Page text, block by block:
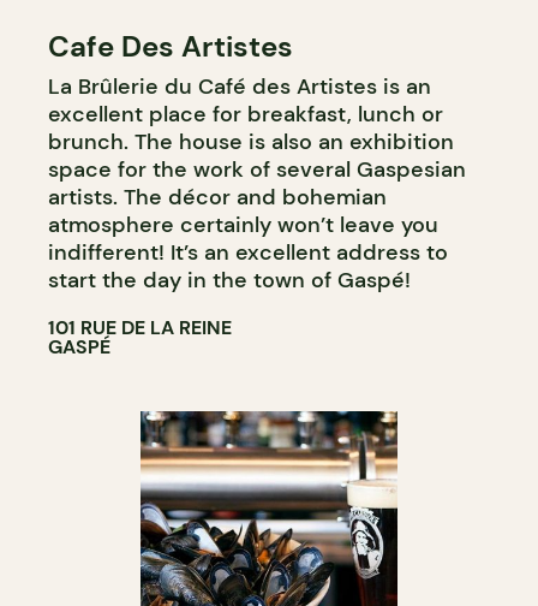
Cafe Des Artistes
La Brûlerie du Café des Artistes is an
excellent place for breakfast, lunch or
brunch. The house is also an exhibition
space for the work of several Gaspesian
artists. The décor and bohemian
atmosphere certainly won’t leave you
indifferent! It’s an excellent address to
start the day in the town of Gaspé!
101 RUE DE LA REINE
GASPÉ